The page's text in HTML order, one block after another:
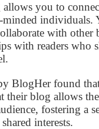
you to
individuals.
with other
with readers who
BlogHer found
their blog allows
fostering a
interests.